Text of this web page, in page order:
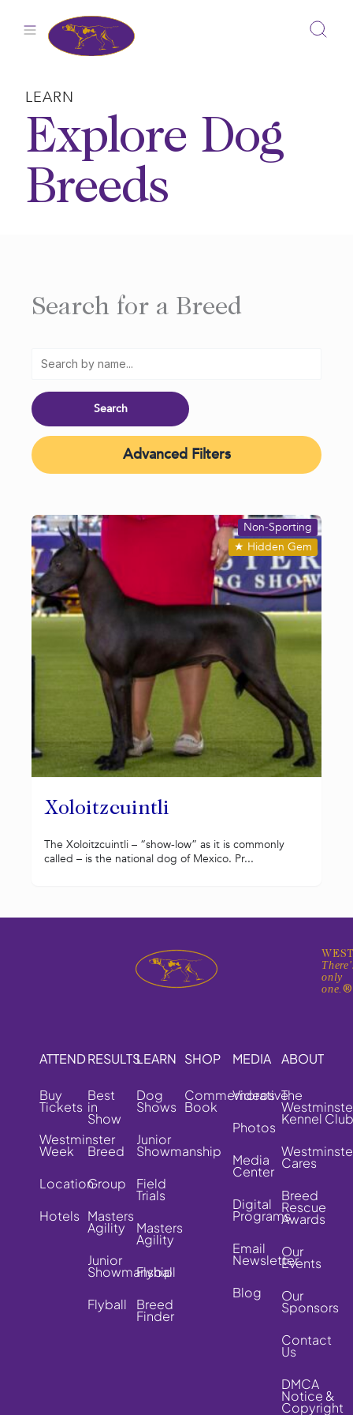
LEARN
Explore Dog
Breeds
Search for a Breed
Advanced Filters
Xoloitzcuintli
★ Hidden Gem
Non-Sporting
The Xoloitzcuintli – “show-low” as it is commonly
called – is the national dog of Mexico. Pr...
only
one.®
ATTEND
Buy
Tickets
Westminster
Week
Location
Hotels
RESULTS
Best
in
Show
Breed
Group
Masters
Agility
Junior
Showmanship
Flyball
LEARN
Dog
Shows
Junior
Showmanship
Field
Trials
Masters
Agility
Flyball
Breed
Finder
SHOP
Commemorative
Book
MEDIA
Videos
Photos
Media
Center
Digital
Programs
Email
Newsletter
Blog
ABOUT
The
Kennel Club
Cares
Breed
Rescue
Awards
Our
Events
Our
Sponsors
Contact
Us
DMCA
Notice &
Copyright